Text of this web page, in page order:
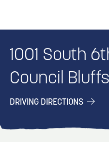
1001 South
Council
DRIVING DIRECTIONS